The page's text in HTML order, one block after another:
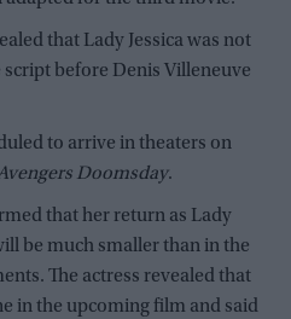
that Lady Jessica was not
before Denis Villeneuve
to arrive in theaters on
Doomsday.
that her return as Lady
be much smaller than in the
The actress revealed that
in the upcoming film and said